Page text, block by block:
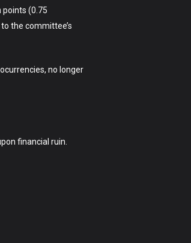
(0.75
the committee’s
no longer
financial ruin.